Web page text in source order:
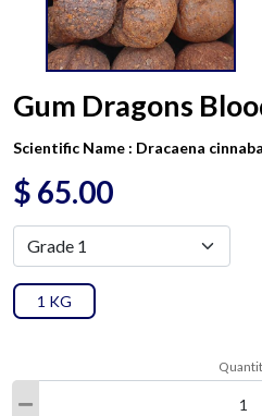
Gum Dragons
Scientific Name : Dracaena
$ 65.00
1 KG